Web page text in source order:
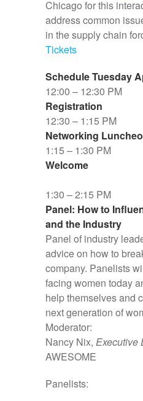
Chicago for this
address common
in the supply chain
Tickets
Schedule Tuesday
12:00 – 12:30 PM
Registration
12:30 – 1:15 PM
Networking
1:15 – 1:30 PM
Welcome
1:30 – 2:15 PM
Panel: How to
and the Industry
Panel of industry
advice on how to
company. Panelists
facing women today
help themselves and
next generation of
Moderator:
Nancy Nix, Executive
AWESOME
Panelists: